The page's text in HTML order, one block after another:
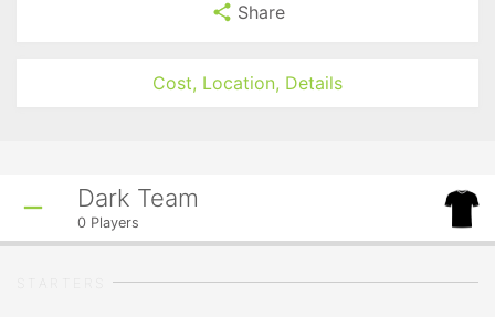
Share
Cost, Location, Details
Dark Team
0 Players